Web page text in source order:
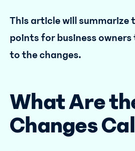
This article will
points for business
to the changes.
What Are
Changes